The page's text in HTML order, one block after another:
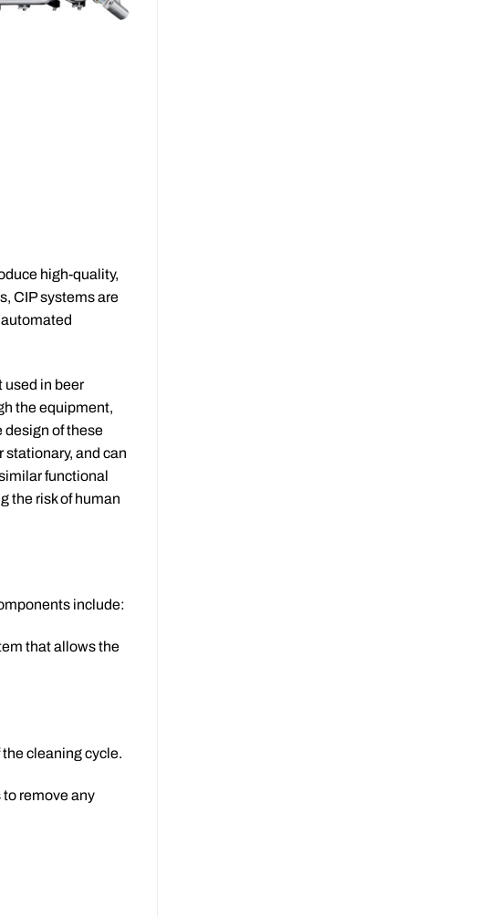
high-quality,
CIP systems are
used in beer
the equipment,
design of these
stationary, and can
functional
the risk of human
include:
that allows the
cleaning cycle.
remove any